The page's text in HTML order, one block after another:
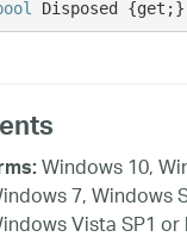
Disposed {get;}
Windows 10,
7, Windows
Vista SP1